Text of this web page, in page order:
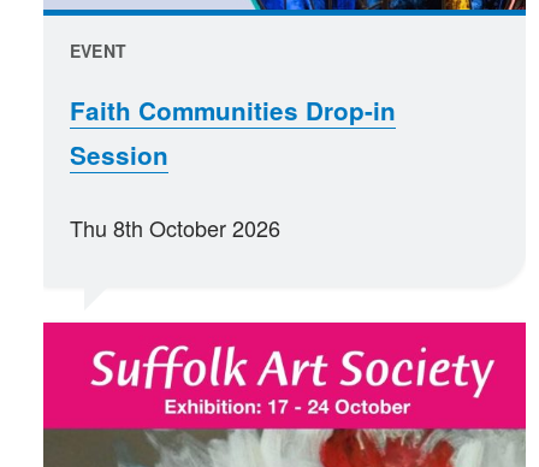
EVENT
Faith Communities Drop-in
Session
Thu 8th October 2026